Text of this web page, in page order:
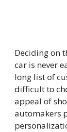
Deciding on
car is never
long list of
difficult to
appeal of
automakers